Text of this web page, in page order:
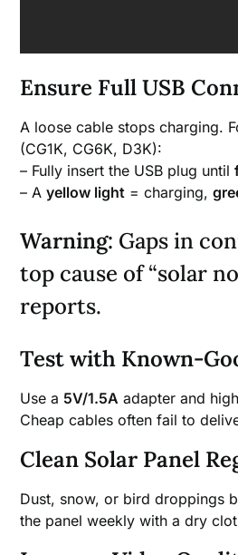
Ensure Full USB
A loose cable stops charging.
(CG1K, CG6K, D3K):
– Fully insert the USB plug until
– Ayellow light = charging,
Warning: Gaps in
top cause of “solar
reports.
Test with Known-
Use a 5V/1.5A adapter and
Cheap cables often fail to
Clean Solar Panel
Dust, snow, or bird droppings
the panel weekly with a dry